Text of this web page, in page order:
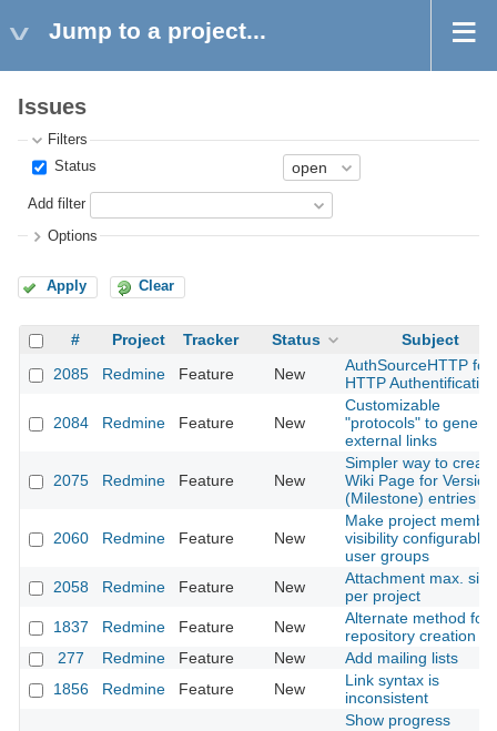
Jump to a project...
Issues
Filters
Status
Add filter
Options
Apply Clear
# Project Tracker Status
Subject
2085
Redmine Feature New
AuthSourceHTTP for
HTTP Authentification
2084 Redmine Feature New
Customizable
"protocols" to
external links
2075 Redmine Feature New
Simpler way to create
Wiki Page for Version
(Milestone) entries
2060 Redmine Feature New
Make project
visibility configurable
user groups
2058
Redmine Feature New
Attachment max. size
per project
1837
Redmine Feature New
Alternate method for
repository creation
277
Redmine Feature New
Add mailing lists
1856
Redmine Feature New
Link syntax is
inconsistent
Show progress